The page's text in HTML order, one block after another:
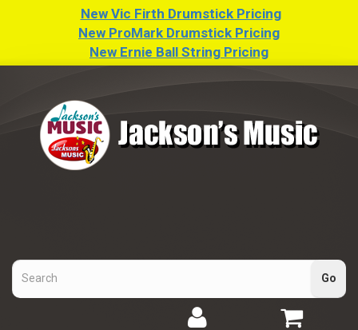
New Vic Firth Drumstick Pricing
New ProMark Drumstick Pricing
New Ernie Ball String Pricing